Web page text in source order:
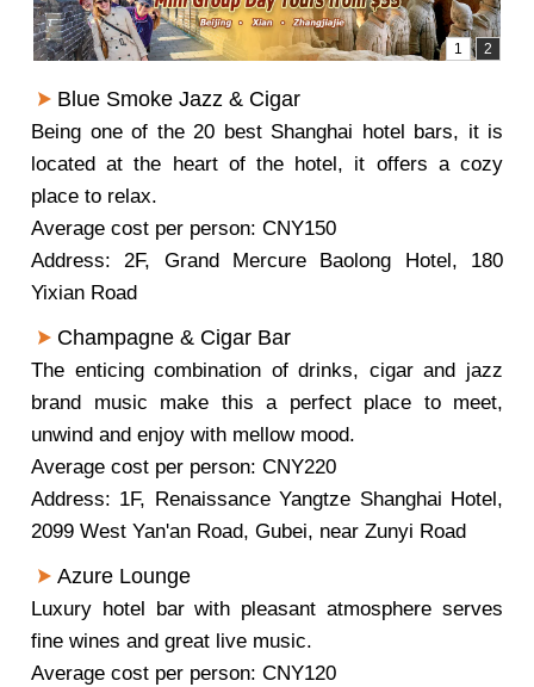
Blue Smoke Jazz & Cigar
Being one of the 20 best Shanghai hotel bars, it is
located at the heart of the hotel, it offers a cozy
place to relax.
Average cost per person: CNY150
Address: 2F, Grand Mercure Baolong Hotel, 180
Yixian Road
Champagne & Cigar Bar
The enticing combination of drinks, cigar and jazz
brand music make this a perfect place to meet,
unwind and enjoy with mellow mood.
Average cost per person: CNY220
Address: 1F, Renaissance Yangtze Shanghai Hotel,
2099 West Yan'an Road, Gubei, near Zunyi Road
Azure Lounge
Luxury hotel bar with pleasant atmosphere serves
fine wines and great live music.
Average cost per person: CNY120